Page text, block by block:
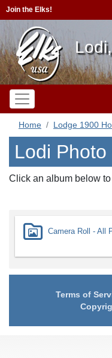
Join the Elks!
Home Lodge 1900
Lodi
Click an album below
Camera Roll - All
Terms of